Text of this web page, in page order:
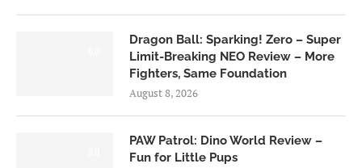
Dragon Ball: Sparking! Zero – Super
Limit-Breaking NEO Review – More
Fighters, Same Foundation
August 8, 2026
PAW Patrol: Dino World Review –
Fun for Little Pups